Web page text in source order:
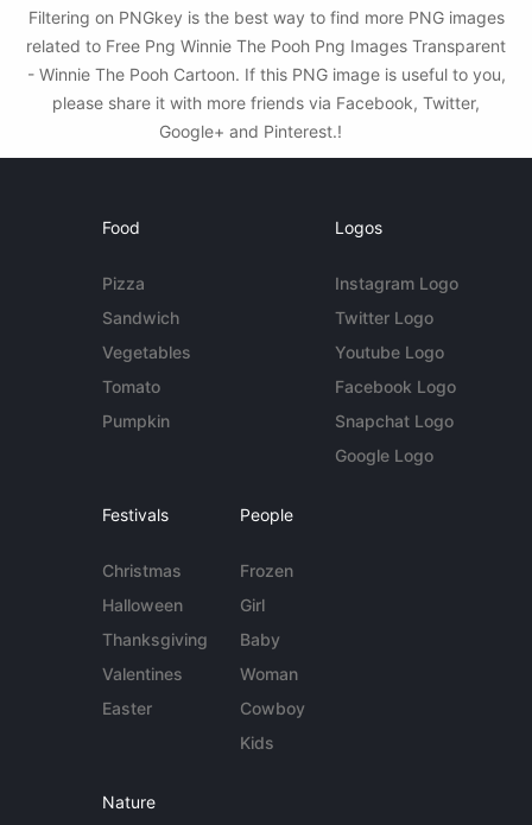
Filtering on PNGkey is the best way to find more PNG images
related to Free Png Winnie The Pooh Png Images Transparent
- Winnie The Pooh Cartoon. If this PNG image is useful to you,
please share it with more friends via Facebook, Twitter,
Google+ and Pinterest.!
Food
Pizza
Sandwich
Vegetables
Tomato
Pumpkin
Logos
Instagram Logo
Twitter Logo
Youtube Logo
Facebook Logo
Snapchat Logo
Google Logo
Festivals
Christmas
Halloween
Thanksgiving
Valentines
Easter
People
Frozen
Girl
Baby
Woman
Cowboy
Kids
Nature